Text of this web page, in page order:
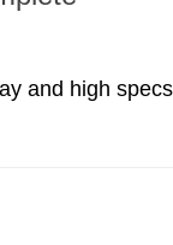
and high